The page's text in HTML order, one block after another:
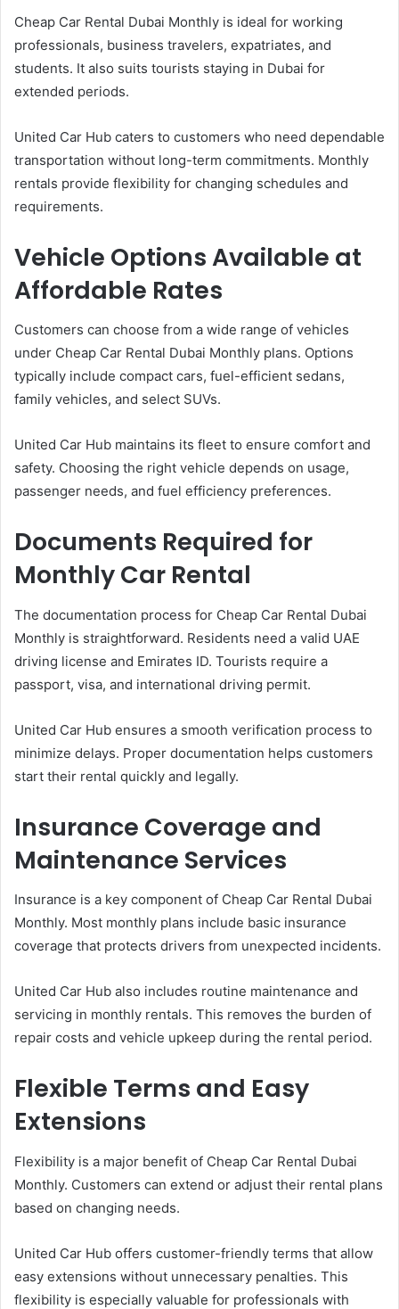
Cheap Car Rental Dubai Monthly is ideal for working
professionals, business travelers, expatriates, and
students. It also suits tourists staying in Dubai for
extended periods.
United Car Hub caters to customers who need dependable
transportation without long-term commitments. Monthly
rentals provide flexibility for changing schedules and
requirements.
Vehicle Options Available at
Affordable Rates
Customers can choose from a wide range of vehicles
under Cheap Car Rental Dubai Monthly plans. Options
typically include compact cars, fuel-efficient sedans,
family vehicles, and select SUVs.
United Car Hub maintains its fleet to ensure comfort and
safety. Choosing the right vehicle depends on usage,
passenger needs, and fuel efficiency preferences.
Documents Required for
Monthly Car Rental
The documentation process for Cheap Car Rental Dubai
Monthly is straightforward. Residents need a valid UAE
driving license and Emirates ID. Tourists require a
passport, visa, and international driving permit.
United Car Hub ensures a smooth verification process to
minimize delays. Proper documentation helps customers
start their rental quickly and legally.
Insurance Coverage and
Maintenance Services
Insurance is a key component of Cheap Car Rental Dubai
Monthly. Most monthly plans include basic insurance
coverage that protects drivers from unexpected incidents.
United Car Hub also includes routine maintenance and
servicing in monthly rentals. This removes the burden of
repair costs and vehicle upkeep during the rental period.
Flexible Terms and Easy
Extensions
Flexibility is a major benefit of Cheap Car Rental Dubai
Monthly. Customers can extend or adjust their rental plans
based on changing needs.
United Car Hub offers customer-friendly terms that allow
easy extensions without unnecessary penalties. This
flexibility is especially valuable for professionals with